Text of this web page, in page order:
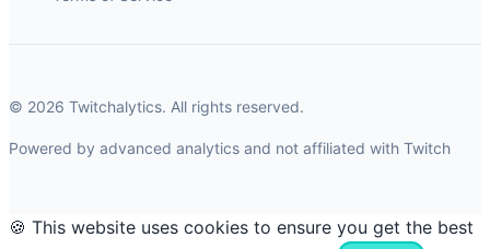
© 2026 Twitchalytics. All rights reserved.
Powered by advanced analytics and not affiliated with Twitch
🍪 This website uses cookies to ensure you get the best